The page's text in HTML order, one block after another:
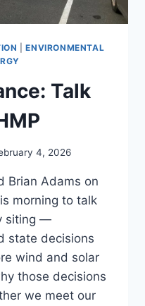
|ENVIRONMENTAL
Talk
4, 2026
Brian Adams on
morning to talk
siting —
state decisions
wind and solar
those decisions
we meet our